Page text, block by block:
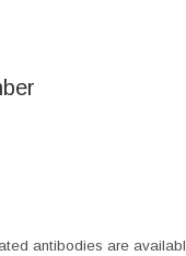
antibodies are